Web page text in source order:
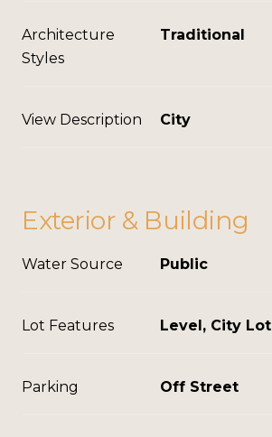
Architecture
Styles
Traditional
View Description City
Exterior & Building
Water Source Public
Lot Features Level, City Lot
Parking Off Street